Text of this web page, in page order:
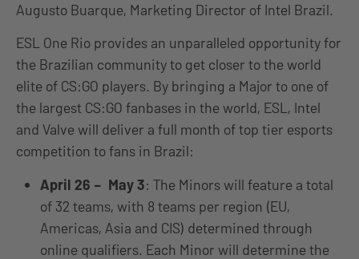
Augusto Buarque, Marketing Director of Intel Brazil.
ESL One Rio provides an unparalleled opportunity for
the Brazilian community to get closer to the world
elite of CS:GO players. By bringing a Major to one of
the largest CS:GO fanbases in the world, ESL, Intel
and Valve will deliver a full month of top tier esports
competition to fans in Brazil:
April 26 – May 3: The Minors will feature a total
of 32 teams, with 8 teams per region (EU,
Americas, Asia and CIS) determined through
online qualifiers. Each Minor will determine the